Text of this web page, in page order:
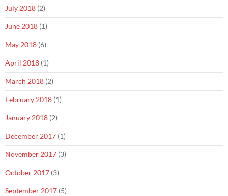
July 2018 (2)
June 2018 (1)
May 2018 (6)
April 2018 (1)
March 2018 (2)
February 2018 (1)
January 2018 (2)
December 2017 (1)
November 2017 (3)
October 2017 (3)
September 2017 (5)